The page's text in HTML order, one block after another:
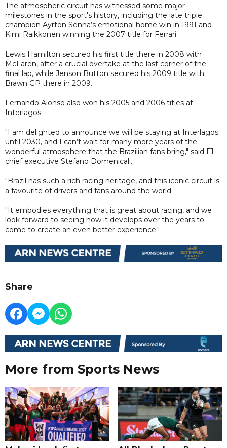
The atmospheric circuit has witnessed some major
milestones in the sport's history, including the late triple
champion Ayrton Senna’s emotional home win in 1991 and
Kimi Raikkonen winning the 2007 title for Ferrari.
Lewis Hamilton secured his first title there in 2008 with
McLaren, after a crucial overtake at the last corner of the
final lap, while Jenson Button secured his 2009 title with
Brawn GP there in 2009.
Fernando Alonso also won his 2005 and 2006 titles at
Interlagos.
"I am delighted to announce we will be staying at Interlagos
until 2030, and I can’t wait for many more years of the
wonderful atmosphere that the Brazilian fans bring," said F1
chief executive Stefano Domenicali.
"Brazil has such a rich racing heritage, and this iconic circuit is
a favourite of drivers and fans around the world.
"It embodies everything that is great about racing, and we
look forward to seeing how it develops over the years to
come to create an even better experience."
Share
More from Sports News